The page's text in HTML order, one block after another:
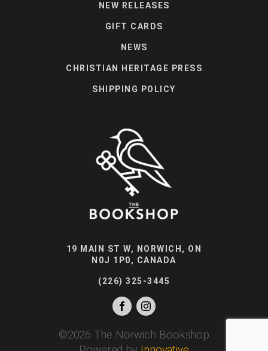
NEW RELEASES
GIFT CARDS
NEWS
CHRISTIAN HERITAGE PRESS
SHIPPING POLICY
19 MAIN ST W, NORWICH, ON
N0J 1P0, CANADA
(226) 325-3445
©2026 The Norwich Bookshop